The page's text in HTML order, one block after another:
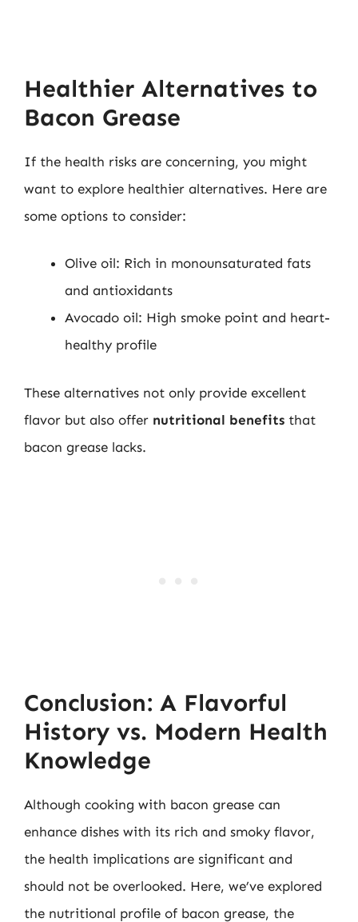
Healthier Alternatives to
Bacon Grease
If the health risks are concerning, you might
want to explore healthier alternatives. Here are
some options to consider:
Olive oil: Rich in monounsaturated fats
and antioxidants
Avocado oil: High smoke point and heart-
healthy profile
These alternatives not only provide excellent
flavor but also offer nutritional benefits that
bacon grease lacks.
Conclusion: A Flavorful
History vs. Modern Health
Knowledge
Although cooking with bacon grease can
enhance dishes with its rich and smoky flavor,
the health implications are significant and
should not be overlooked. Here, we’ve explored
the nutritional profile of bacon grease, the